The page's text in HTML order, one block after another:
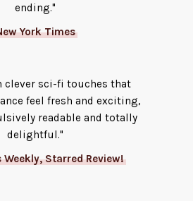
ending."
York Times
clever sci-fi touches that
feel fresh and exciting,
readable and totally
delightful."
Weekly, Starred Review!